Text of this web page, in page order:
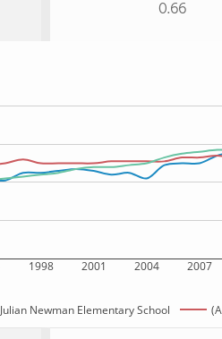
0.66
1998 2001 2004 2007
Julian Newman Elementary School